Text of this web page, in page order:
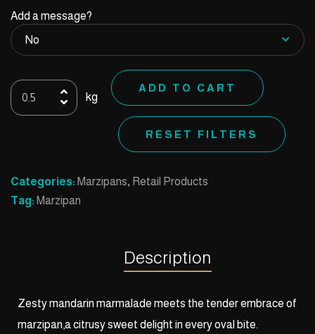
Add a message?
Oval
Mandarin
kg
ADD TO CART
RESET FILTERS
Categories: Marzipans, Retail Products
Tag: Marzipan
Description
Zesty mandarin marmalade meets the tender embrace of
marzipan,a citrusy sweet delight in every oval bite.